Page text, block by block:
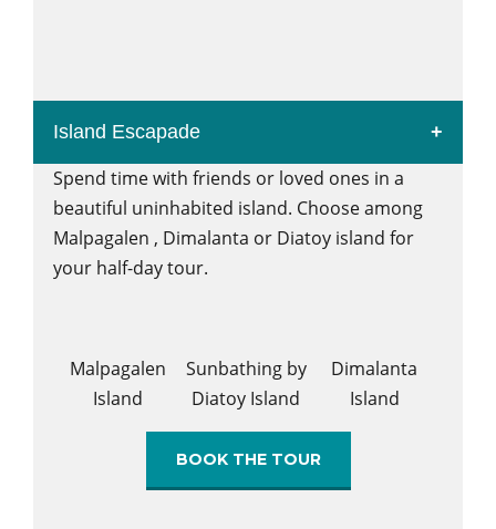
Island Escapade
Spend time with friends or loved ones in a
beautiful uninhabited island. Choose among
Malpagalen , Dimalanta or Diatoy island for
your half-day tour.
Malpagalen
Island
Sunbathing by
Diatoy Island
Dimalanta
Island
BOOK THE TOUR